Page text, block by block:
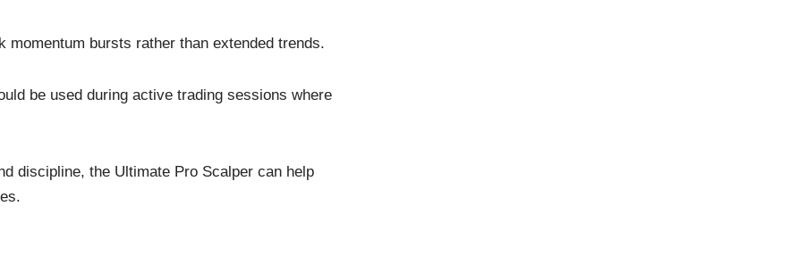
momentum bursts rather than extended trends.
be used during active trading sessions where
discipline, the Ultimate Pro Scalper can help